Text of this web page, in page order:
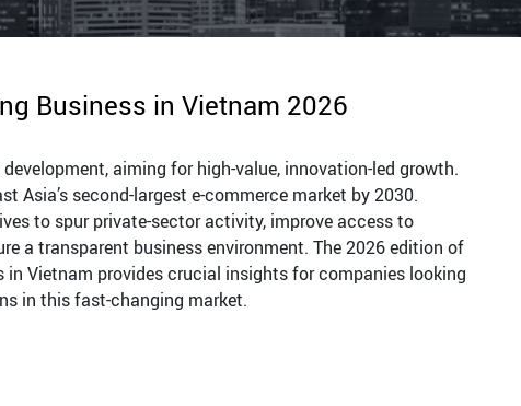
Business in Vietnam 2026
aiming for high-value, innovation-led growth.
Asia’s second-largest e-commerce market by 2030.
to spur private-sector activity, improve access to
a transparent business environment. The 2026 edition of
Vietnam provides crucial insights for companies looking
in this fast-changing market.